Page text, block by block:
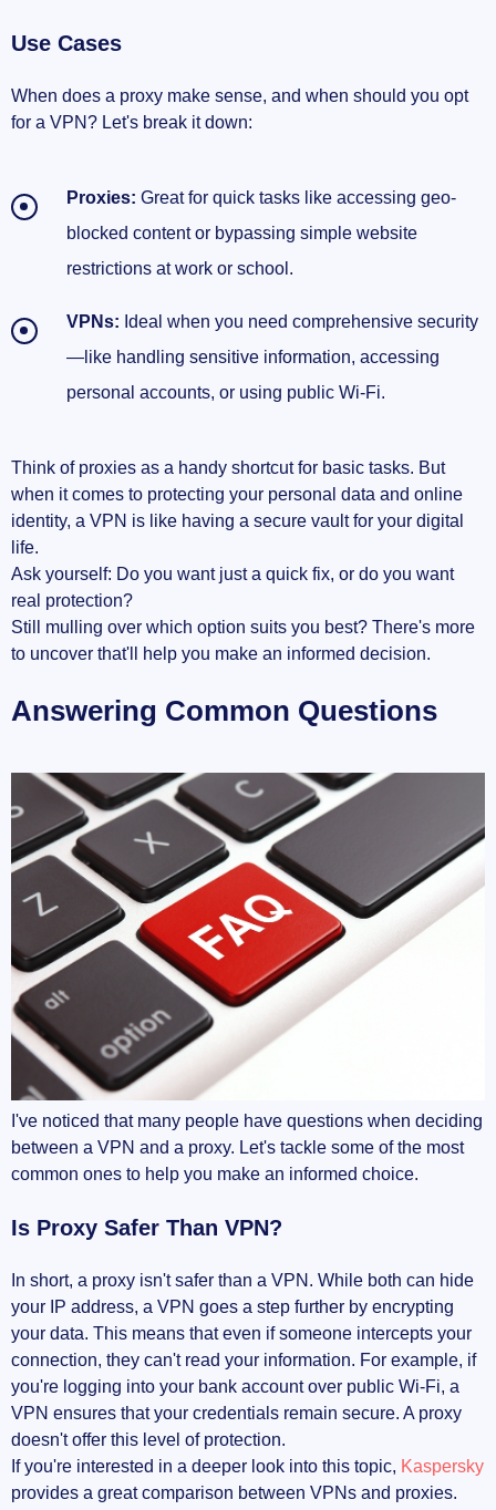
Use Cases
When does a proxy make sense, and when should you opt
for a VPN? Let's break it down:
Proxies: Great for quick tasks like accessing geo-
blocked content or bypassing simple website
restrictions at work or school.
VPNs: Ideal when you need comprehensive security
—like handling sensitive information, accessing
personal accounts, or using public Wi-Fi.
Think of proxies as a handy shortcut for basic tasks. But
when it comes to protecting your personal data and online
identity, a VPN is like having a secure vault for your digital
life.
Ask yourself: Do you want just a quick fix, or do you want
real protection?
Still mulling over which option suits you best? There's more
to uncover that'll help you make an informed decision.
Answering Common Questions
I've noticed that many people have questions when deciding
between a VPN and a proxy. Let's tackle some of the most
common ones to help you make an informed choice.
Is Proxy Safer Than VPN?
In short, a proxy isn't safer than a VPN. While both can hide
your IP address, a VPN goes a step further by encrypting
your data. This means that even if someone intercepts your
connection, they can't read your information. For example, if
you're logging into your bank account over public Wi-Fi, a
VPN ensures that your credentials remain secure. A proxy
doesn't offer this level of protection.
If you're interested in a deeper look into this topic, Kaspersky
provides a great comparison between VPNs and proxies.